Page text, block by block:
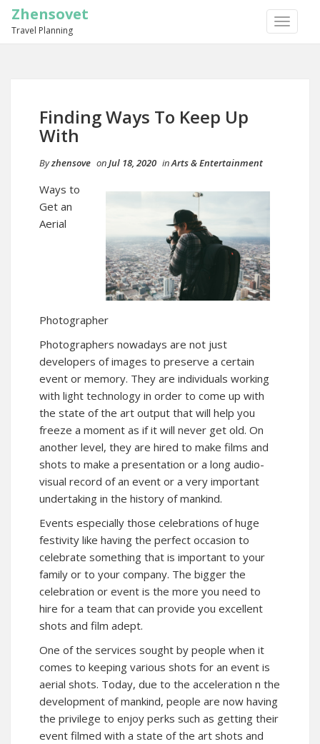
TOGGLE
Zhensovet
Travel Planning
Finding Ways To Keep Up
With
Byzhensove onJul 18, 2020 inArts & Entertainment
Ways to
Get an
Aerial
Photographer
Photographers nowadays are not just
developers of images to preserve a certain
event or memory. They are individuals working
with light technology in order to come up with
the state of the art output that will help you
freeze a moment as if it will never get old. On
another level, they are hired to make films and
shots to make a presentation or a long audio-
visual record of an event or a very important
undertaking in the history of mankind.
Events especially those celebrations of huge
festivity like having the perfect occasion to
celebrate something that is important to your
family or to your company. The bigger the
celebration or event is the more you need to
hire for a team that can provide you excellent
shots and film adept.
One of the services sought by people when it
comes to keeping various shots for an event is
aerial shots. Today, due to the acceleration n the
development of mankind, people are now having
the privilege to enjoy perks such as getting their
event filmed with a state of the art shots and